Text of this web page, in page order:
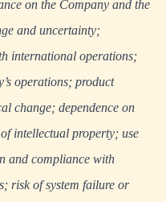
on the Company and the
and uncertainty;
international operations;
operations; product
change; dependence on
intellectual property; use
and compliance with
risk of system failure or